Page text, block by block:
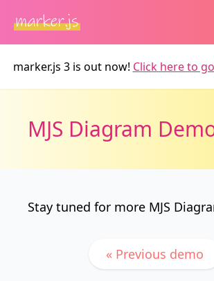
marker.js 3 is out now! Click here to
MJS Diagram
Stay tuned for more MJS
« Previous demo